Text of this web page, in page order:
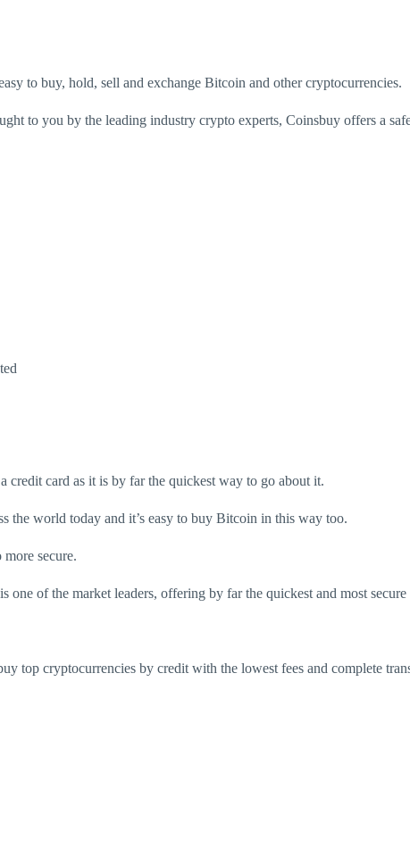
to buy, hold, sell and exchange Bitcoin and other cryptocurrencies.
to you by the leading industry crypto experts, Coinsbuy offers a
card as it is by far the quickest way to go about it.
the world today and it’s easy to buy Bitcoin in this way too.
secure.
of the market leaders, offering by far the quickest and most
top cryptocurrencies by credit with the lowest fees and complete